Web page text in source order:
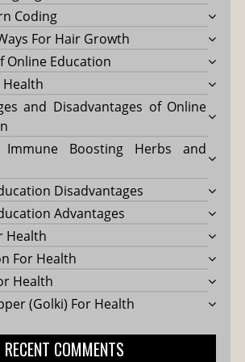
Coding
For Hair Growth
Online Education
Health
and Disadvantages of Online
Boosting Herbs and
Disadvantages
Advantages
Health
For Health
Health
(Golki) For Health
RECENT COMMENTS